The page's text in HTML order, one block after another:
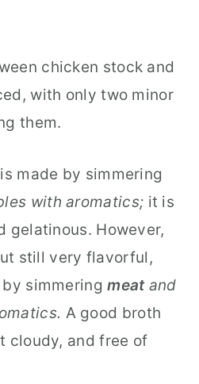
chicken stock and
with only two minor
them.
made by simmering
with aromatics; it is
gelatinous. However,
still very flavorful,
simmeringmeat and
A good broth
cloudy, and free of